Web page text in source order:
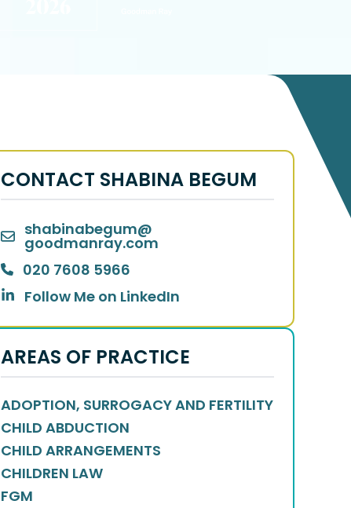
for being there for us in one of our hardest
you for your commitment, all your kind words of
prompt attention and professionalism greatly eased
CONTACT SHABINA BEGUM
shabinabegum@
goodmanray.com
020 7608 5966
Follow Me on LinkedIn
AREAS OF PRACTICE
ADOPTION, SURROGACY AND FERTILITY
CHILD ABDUCTION
CHILD ARRANGEMENTS
CHILDREN LAW
FGM